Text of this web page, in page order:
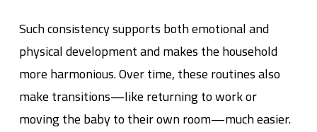
Such consistency supports both emotional and
physical development and makes the household
more harmonious. Over time, these routines also
make transitions—like returning to work or
moving the baby to their own room—much easier.